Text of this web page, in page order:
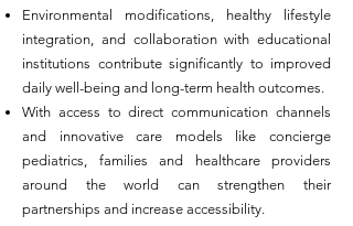
Environmental modifications, healthy lifestyle
integration, and collaboration with educational
institutions contribute significantly to improved
daily well-being and long-term health outcomes.
With access to direct communication channels
and innovative care models like concierge
pediatrics, families and healthcare providers
around the world can strengthen their
partnerships and increase accessibility.